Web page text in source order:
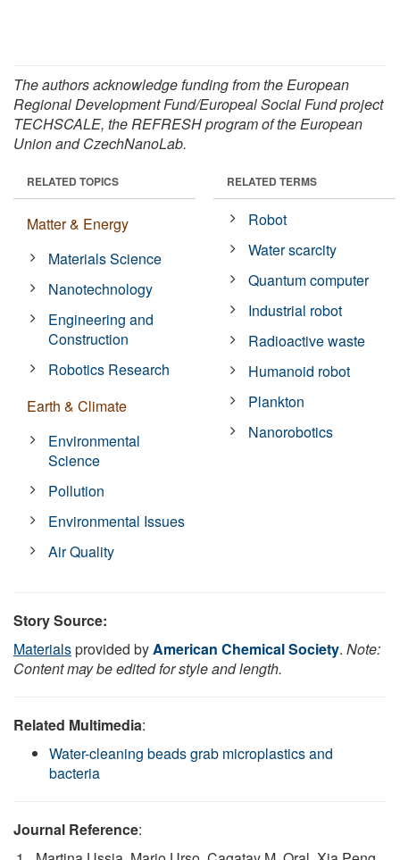
The authors acknowledge funding from the European
Regional Development Fund/Europeal Social Fund project
TECHSCALE, the REFRESH program of the European
Union and CzechNanoLab.
RELATED TOPICS
Matter & Energy
Materials Science
Nanotechnology
Engineering and
Construction
Robotics Research
Earth & Climate
Environmental
Science
Pollution
Environmental Issues
Air Quality
RELATED TERMS
Robot
Water scarcity
Quantum computer
Industrial robot
Radioactive waste
Humanoid robot
Plankton
Nanorobotics
Story Source:
Materialsprovided byAmerican Chemical Society. Note:
Content may be edited for style and length.
Related Multimedia:
Water-cleaning beads grab microplastics and
bacteria
Journal Reference: